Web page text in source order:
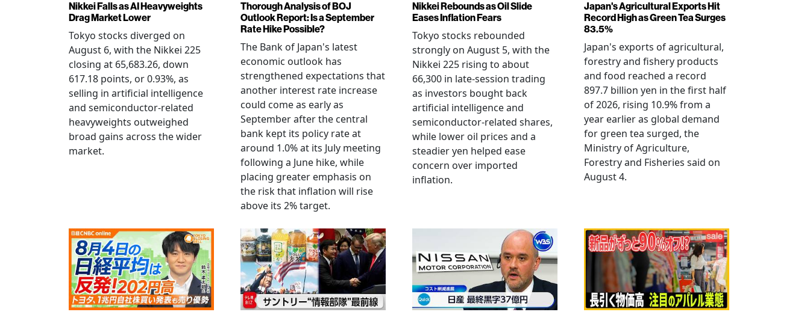
Nikkei Falls as AI Heavyweights
Drag Market Lower
Tokyo stocks diverged on
August 6, with the Nikkei 225
closing at 65,683.26, down
617.18 points, or 0.93%, as
selling in artificial intelligence
and semiconductor-related
heavyweights outweighed
broad gains across the wider
market.
Thorough Analysis of BOJ
Outlook Report: Is a September
Rate Hike Possible?
The Bank of Japan's latest
economic outlook has
strengthened expectations that
another interest rate increase
could come as early as
September after the central
bank kept its policy rate at
around 1.0% at its July meeting
following a June hike, while
placing greater emphasis on
the risk that inflation will rise
above its 2% target.
Nikkei Rebounds as Oil Slide
Eases Inflation Fears
Tokyo stocks rebounded
strongly on August 5, with the
Nikkei 225 rising to about
66,300 in late-session trading
as investors bought back
artificial intelligence and
semiconductor-related shares,
while lower oil prices and a
steadier yen helped ease
concern over imported
inflation.
Japan's Agricultural Exports Hit
Record High as Green Tea Surges
83.5%
Japan's exports of agricultural,
forestry and fishery products
and food reached a record
897.7 billion yen in the first half
of 2026, rising 10.9% from a
year earlier as global demand
for green tea surged, the
Ministry of Agriculture,
Forestry and Fisheries said on
August 4.